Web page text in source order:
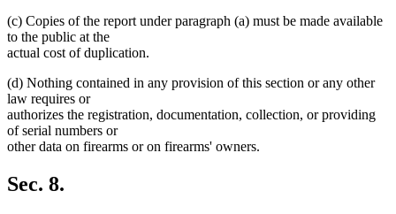
(c) Copies of the report under paragraph (a) must be made available
to the public at the
actual cost of duplication.
(d) Nothing contained in any provision of this section or any other
law requires or
authorizes the registration, documentation, collection, or providing
of serial numbers or
other data on firearms or on firearms' owners.
Sec. 8.